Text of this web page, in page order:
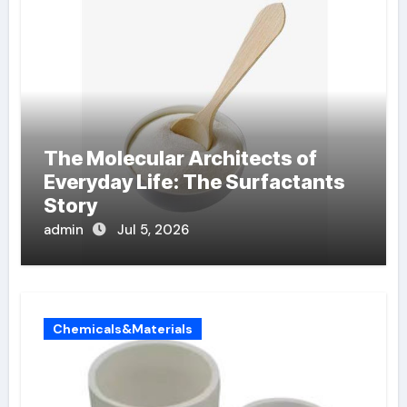
The Molecular Architects of
Everyday Life: The Surfactants
Story
admin Jul 5, 2026
Chemicals&Materials